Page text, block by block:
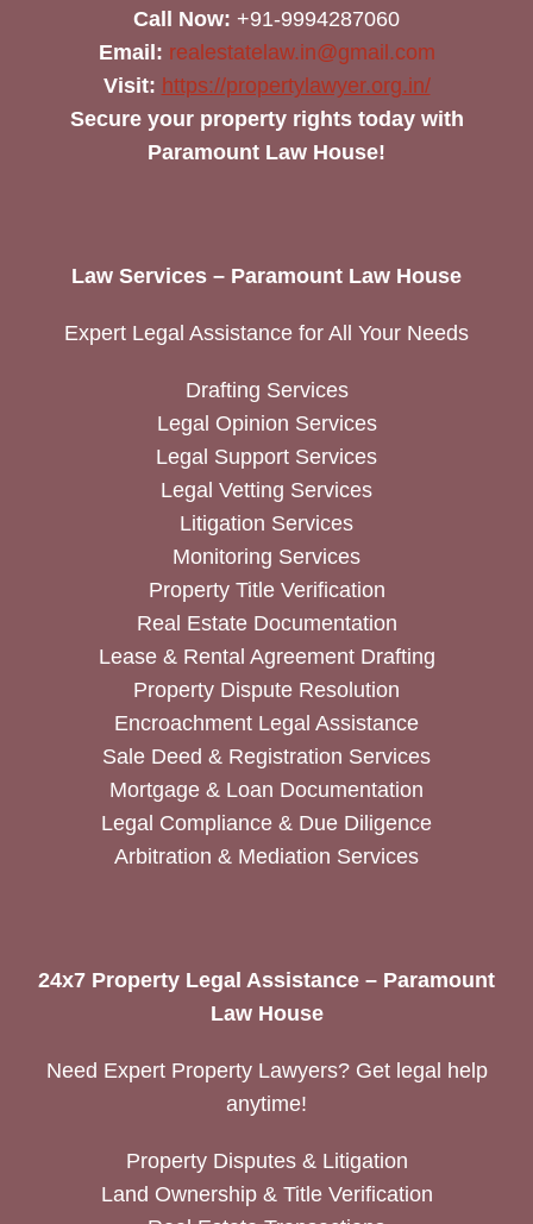
Call Now: +91-9994287060
Email: realestatelaw.in@gmail.com
Visit: https://propertylawyer.org.in/
Secure your property rights today with
Paramount Law House!
Law Services – Paramount Law House
Expert Legal Assistance for All Your Needs
Drafting Services
Legal Opinion Services
Legal Support Services
Legal Vetting Services
Litigation Services
Monitoring Services
Property Title Verification
Real Estate Documentation
Lease & Rental Agreement Drafting
Property Dispute Resolution
Encroachment Legal Assistance
Sale Deed & Registration Services
Mortgage & Loan Documentation
Legal Compliance & Due Diligence
Arbitration & Mediation Services
24x7 Property Legal Assistance – Paramount
Law House
Need Expert Property Lawyers? Get legal help
anytime!
Property Disputes & Litigation
Land Ownership & Title Verification